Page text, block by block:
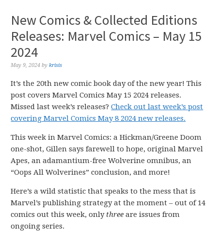
New Comics & Collected Editions
Releases: Marvel Comics – May 15
2024
May 9, 2024 bykrisis
It’s the 20th new comic book day of the new year! This
post covers Marvel Comics May 15 2024 releases.
Missed last week’s releases?Check out last week’s post
covering Marvel Comics May 8 2024 new releases.
This week in Marvel Comics: a Hickman/Greene Doom
one-shot, Gillen says farewell to hope, original Marvel
Apes, an adamantium-free Wolverine omnibus, an
“Oops All Wolverines” conclusion, and more!
Here’s a wild statistic that speaks to the mess that is
Marvel’s publishing strategy at the moment – out of 14
comics out this week, only three are issues from
ongoing series.